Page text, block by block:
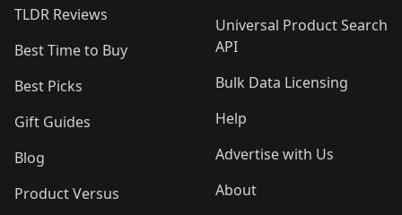
TLDR Reviews
Best Time to Buy
Best Picks
Gift Guides
Blog
Product Versus
Universal Product Search
API
Bulk Data Licensing
Help
Advertise with Us
About